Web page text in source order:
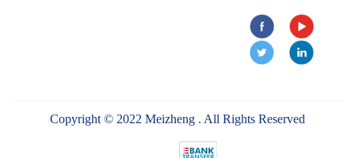
Copyright © 2022 Meizheng . All Rights Reserved